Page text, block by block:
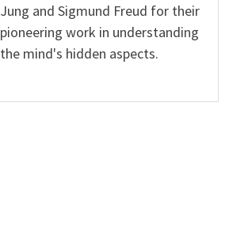
Jung and Sigmund Freud for their
pioneering work in understanding
the mind's hidden aspects.